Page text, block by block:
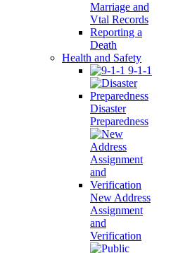
Marriage and
Vtal Records
Reporting a
Death
Health and Safety
9-1-1
Disaster
Preparedness
New Address
Assignment
and
Verification